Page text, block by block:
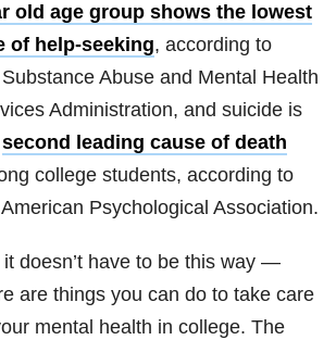
old age group shows the lowest
of help-seeking, according to
Abuse and Mental Health
Administration, and suicide is
second leading cause of death
college students, according to
Psychological Association.
it doesn’t have to be this way —
are things you can do to take care
mental health in college. The